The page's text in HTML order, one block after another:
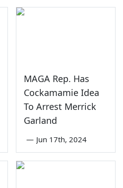
MAGA Rep. Has
Cockamamie Idea
To Arrest Merrick
Garland
— Jun 17th, 2024